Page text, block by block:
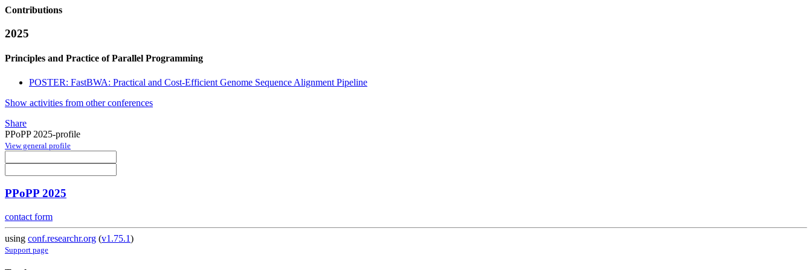
Contributions
2025
Principles and Practice of Parallel Programming
POSTER: FastBWA: Practical and Cost-Efficient Genome Sequence Alignment Pipeline
Show activities from other conferences
Share
PPoPP 2025-profile
View general profile
PPoPP 2025
contact form
using conf.researchr.org (v1.75.1)
Support page